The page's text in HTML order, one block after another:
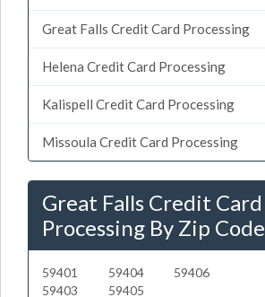
Great Falls Credit Card Processing
Helena Credit Card Processing
Kalispell Credit Card Processing
Missoula Credit Card Processing
Great Falls Credit Card
Processing By Zip Code
59401
59403
59404
59405
59406